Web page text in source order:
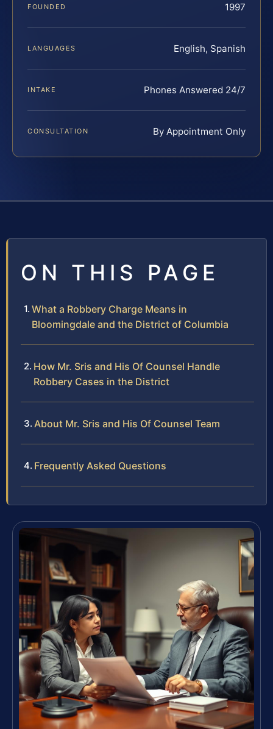
FOUNDED 1997
LANGUAGES English, Spanish
INTAKE Phones Answered 24/7
CONSULTATION By Appointment Only
ON THIS PAGE
What a Robbery Charge Means in
Bloomingdale and the District of Columbia
How Mr. Sris and His Of Counsel Handle
Robbery Cases in the District
About Mr. Sris and His Of Counsel Team
Frequently Asked Questions